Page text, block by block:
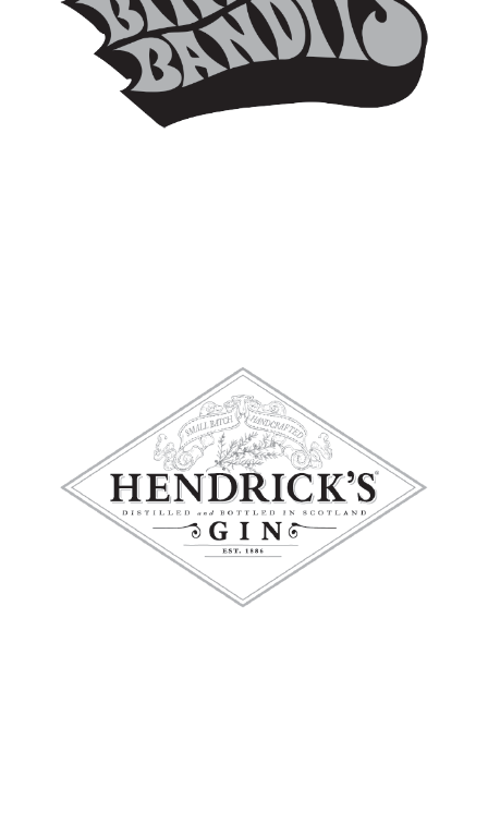
BIKINI BANDITS
HENDRICK’S GIN